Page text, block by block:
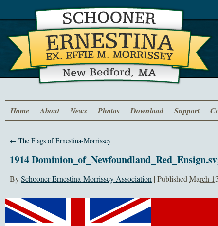
Home About News Photos Download Support
← The Flags of Ernestina-Morrissey
1914
BySchooner Ernestina-Morrissey Association | Published March